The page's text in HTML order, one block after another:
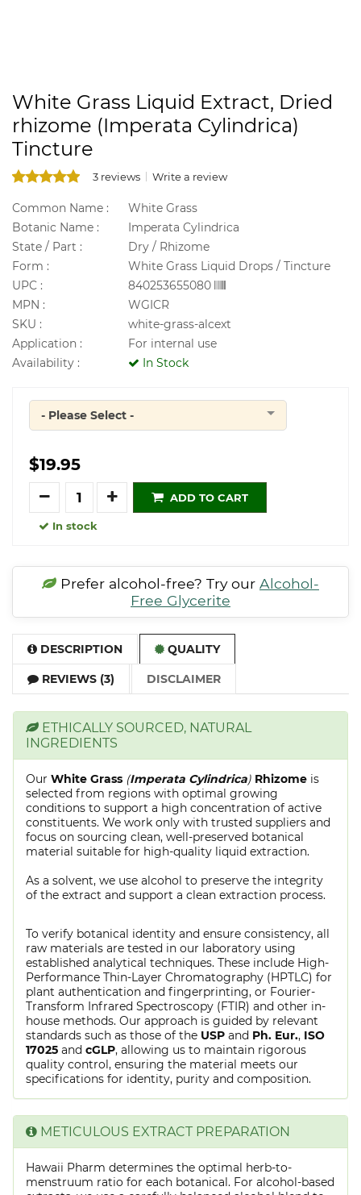
White Grass Liquid Extract, Dried
rhizome (Imperata Cylindrica)
Tincture
3 reviews Write a review
Common Name :
White Grass
Botanic Name :
Imperata Cylindrica
State / Part :
Dry / Rhizome
Form :
White Grass Liquid Drops / Tincture
UPC :
840253655080
MPN :
WGICR
SKU :
white-grass-alcext
Application :
For internal use
Availability :
In Stock
Quantity
- Please Select -
$19.95
Quantity
ADD TO CART
In stock
Prefer alcohol-free? Try our Alcohol-
Free Glycerite
DESCRIPTION QUALITY
REVIEWS (3) DISCLAIMER
ETHICALLY SOURCED, NATURAL
INGREDIENTS
Our White Grass (Imperata Cylindrica) Rhizome is
selected from regions with optimal growing
conditions to support a high concentration of active
constituents. We work only with trusted suppliers and
focus on sourcing clean, well-preserved botanical
material suitable for high-quality liquid extraction.
As a solvent, we use alcohol to preserve the integrity
of the extract and support a clean extraction process.
To verify botanical identity and ensure consistency, all
raw materials are tested in our laboratory using
established analytical techniques. These include High-
Performance Thin-Layer Chromatography (HPTLC) for
plant authentication and fingerprinting, or Fourier-
Transform Infrared Spectroscopy (FTIR) and other in-
house methods. Our approach is guided by relevant
standards such as those of the USP and Ph. Eur., ISO
17025 and cGLP, allowing us to maintain rigorous
quality control, ensuring the material meets our
specifications for identity, purity and composition.
METICULOUS EXTRACT PREPARATION
Hawaii Pharm determines the optimal herb-to-
menstruum ratio for each botanical. For alcohol-based